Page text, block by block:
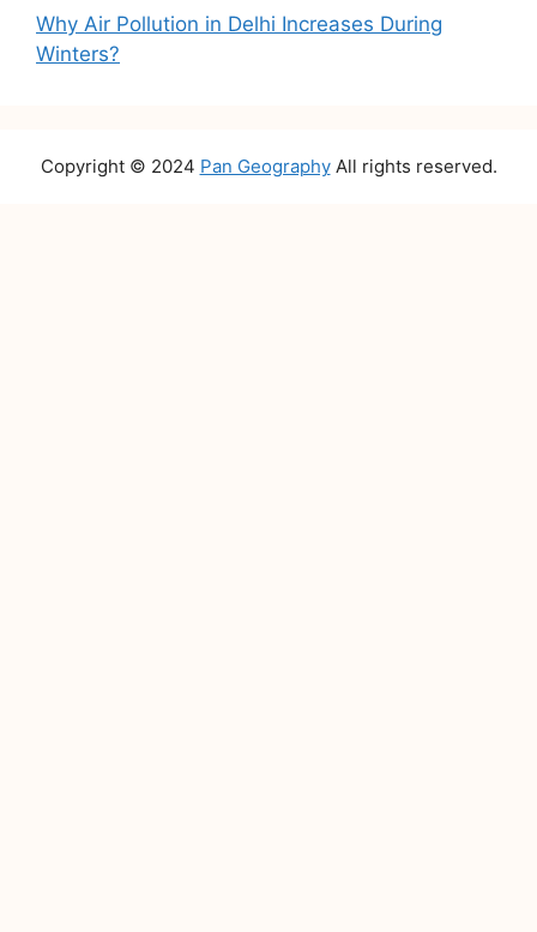
Why Air Pollution in Delhi Increases During
Winters?
Copyright © 2024 Pan GeographyAll rights reserved.